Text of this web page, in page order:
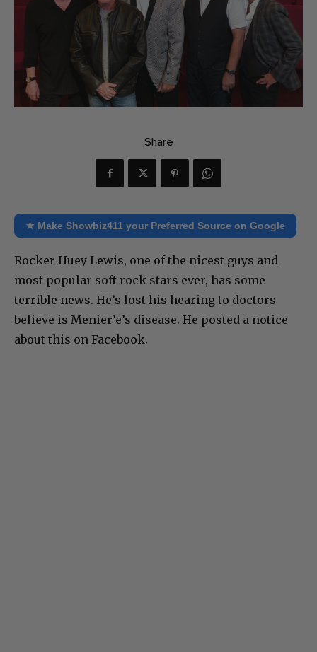
Share
★ Make Showbiz411 your Preferred Source on Google
Rocker Huey Lewis, one of the nicest guys and
most popular soft rock stars ever, has some
terrible news. He’s lost his hearing to doctors
believe is Menier’e’s disease. He posted a notice
about this on Facebook.